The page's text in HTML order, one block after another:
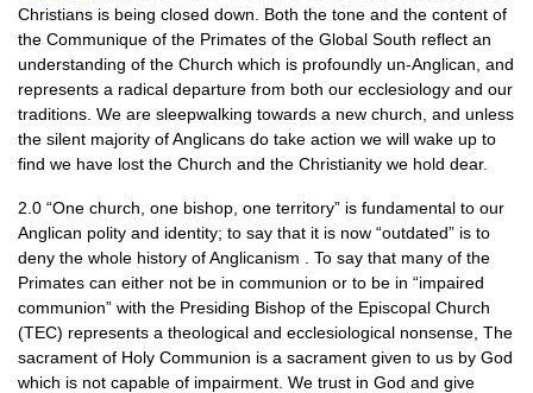
Christians is being closed down. Both the tone and the content of
the Communique of the Primates of the Global South reflect an
understanding of the Church which is profoundly un-Anglican, and
represents a radical departure from both our ecclesiology and our
traditions. We are sleepwalking towards a new church, and unless
the silent majority of Anglicans do take action we will wake up to
find we have lost the Church and the Christianity we hold dear.
2.0 “One church, one bishop, one territory” is fundamental to our
Anglican polity and identity; to say that it is now “outdated” is to
deny the whole history of Anglicanism . To say that many of the
Primates can either not be in communion or to be in “impaired
communion” with the Presiding Bishop of the Episcopal Church
(TEC) represents a theological and ecclesiological nonsense, The
sacrament of Holy Communion is a sacrament given to us by God
which is not capable of impairment. We trust in God and give